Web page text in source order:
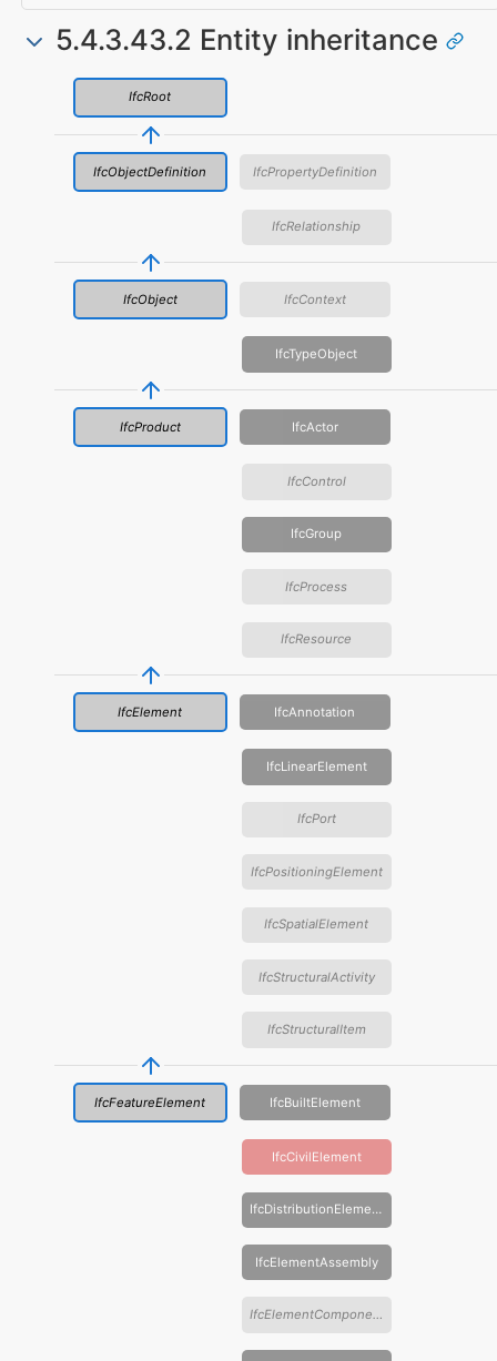
5.4.3.43.2 Entity inheritance
IfcRoot
IfcObjectDefinition IfcPropertyDefinition
IfcRelationship
IfcObject IfcContext
IfcTypeObject
IfcProduct IfcActor
IfcControl
IfcGroup
IfcProcess
IfcResource
IfcElement IfcAnnotation
IfcLinearElement
IfcPort
IfcPositioningElement
IfcSpatialElement
IfcStructuralActivity
IfcStructuralItem
IfcFeatureElement IfcBuiltElement
IfcCivilElement
IfcDistributionElement
IfcElementAssembly
IfcElementComponent